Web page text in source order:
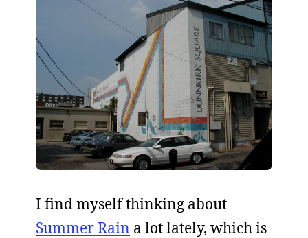
I find myself thinking about
Summer Rain a lot lately, which is